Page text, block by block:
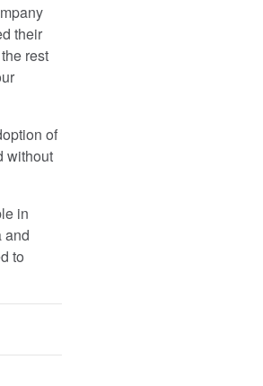
their
rest
of
without
in
and
to